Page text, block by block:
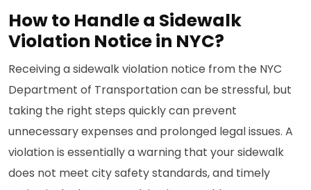
How to Handle a Sidewalk
Violation Notice in NYC?
Receiving a sidewalk violation notice from the NYC
Department of Transportation can be stressful, but
taking the right steps quickly can prevent
unnecessary expenses and prolonged legal issues. A
violation is essentially a warning that your sidewalk
does not meet city safety standards, and timely